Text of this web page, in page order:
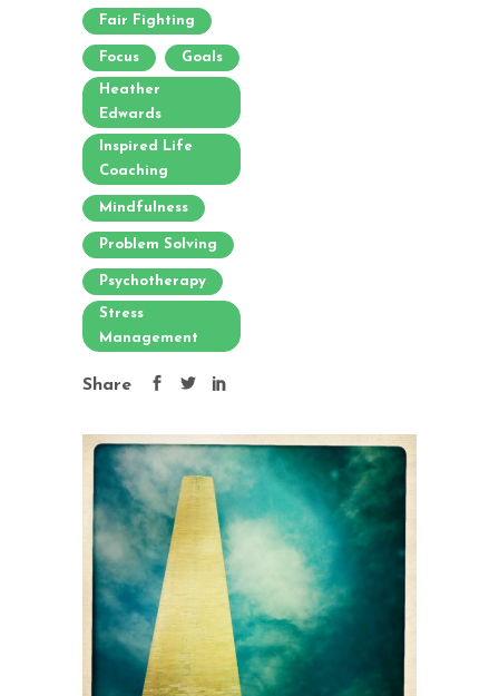
Fair Fighting
Focus Goals
Heather
Edwards
Inspired Life
Coaching
Mindfulness
Problem Solving
Psychotherapy
Stress
Management
Share